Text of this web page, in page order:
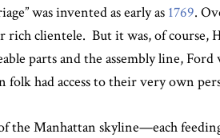
was invented as early as 1769.
clientele. But it was, of course,
parts and the assembly line,
had access to their very own
Manhattan skyline—each